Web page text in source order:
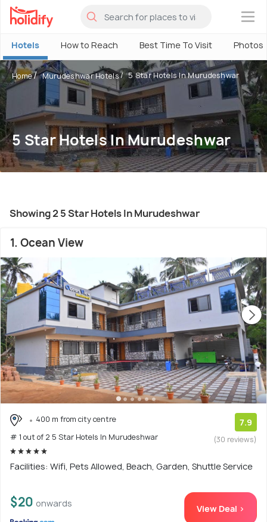
×
Hotels How to Reach Best Time To Visit Photos
Home Murudeshwar Hotels 5 Star Hotels In Murudeshwar
5 Star Hotels In Murudeshwar
Showing 2 5 Star Hotels In Murudeshwar
1. Ocean View
400 m from city centre
# 1 out of 2 5 Star Hotels In Murudeshwar
7.9
(30 reviews)
Facilities: Wifi, Pets Allowed, Beach, Garden, Shuttle Service
$20 onwards View Deal >